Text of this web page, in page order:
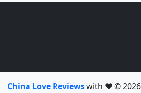
China Love Reviewswith ❤️ © 2026